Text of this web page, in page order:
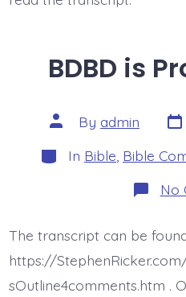
BDBD is
Post
author
By admin Post
date
Categories
In Bible Bible
No
The transcript can be
https://
sOutline4comments.htm .